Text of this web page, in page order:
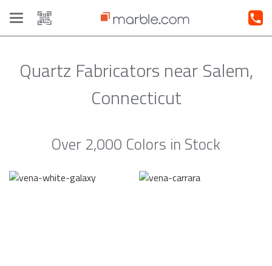
Toggle
navigation
Quartz Fabricators near Salem,
Connecticut
Over 2,000 Colors in Stock